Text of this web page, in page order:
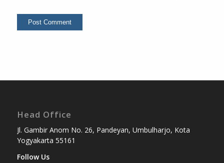
Head Office
Jl. Gambir Anom No. 26, Pandeyan, Umbulharjo, Kota
Yogyakarta 55161
Follow Us